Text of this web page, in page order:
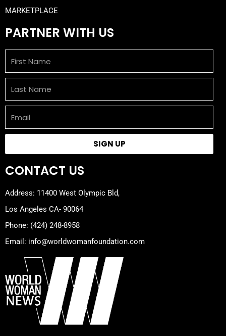
MARKETPLACE
PARTNER WITH US
Name
Name
SIGN UP
CONTACT US
Address: 11400 West Olympic Bld,
Los Angeles CA- 90064
Phone: (424) 248-8958
Email: info@worldwomanfoundation.com